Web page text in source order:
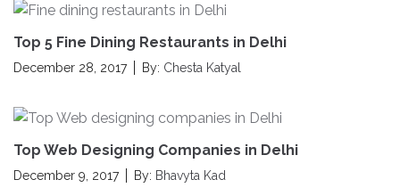
Top 5 Fine Dining Restaurants in Delhi
December 28, 2017 By: Chesta Katyal
Top Web Designing Companies in Delhi
December 9, 2017 By: Bhavyta Kad